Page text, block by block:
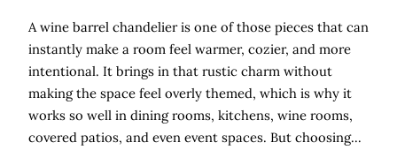
A wine barrel chandelier is one of those pieces that can
instantly make a room feel warmer, cozier, and more
intentional. It brings in that rustic charm without
making the space feel overly themed, which is why it
works so well in dining rooms, kitchens, wine rooms,
covered patios, and even event spaces. But choosing…